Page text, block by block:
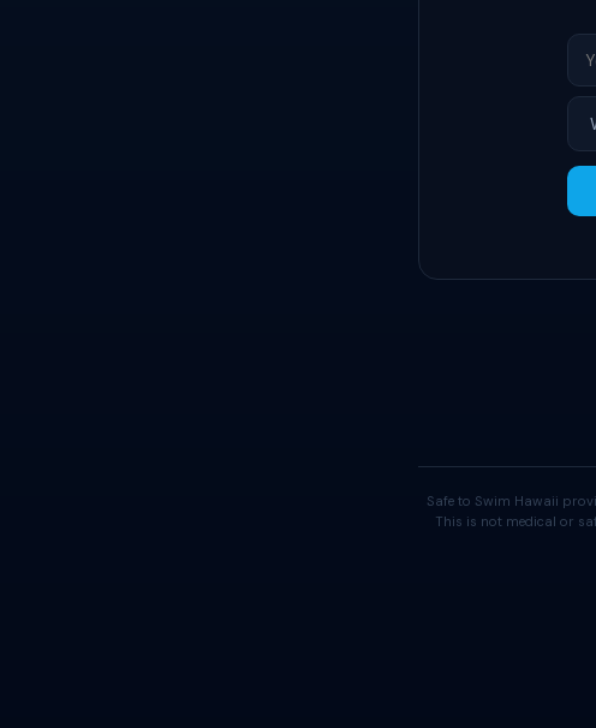
Safe to Swim Hawaii
This is not medical or